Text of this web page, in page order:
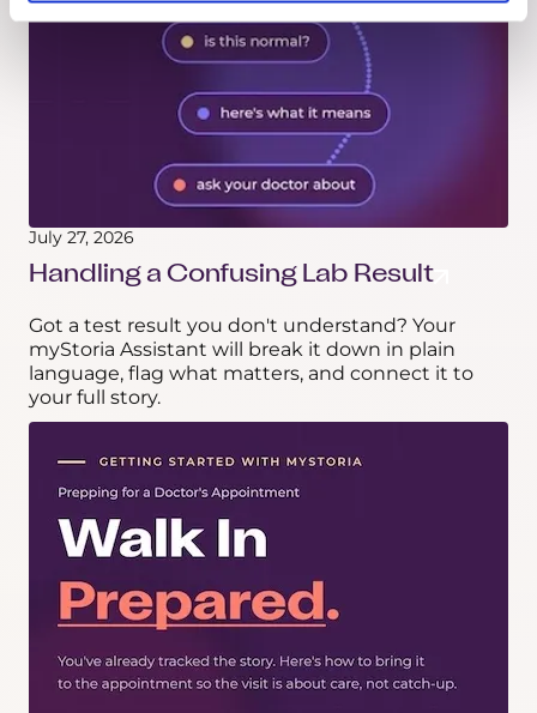
July 27, 2026
Handling a Confusing Lab Result
Got a test result you don't understand? Your
myStoria Assistant will break it down in plain
language, flag what matters, and connect it to
your full story.